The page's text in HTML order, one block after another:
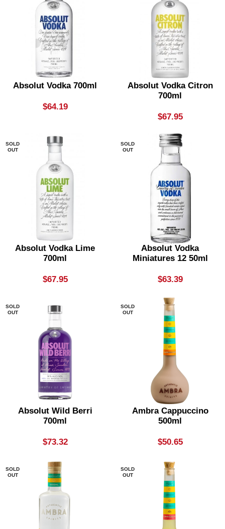
Absolut Vodka 700ml
$64.19
Absolut Vodka Citron
700ml
$67.95
SOLD
OUT
Absolut Vodka Lime
700ml
$67.95
SOLD
OUT
Absolut Vodka
Miniatures 12 50ml
$63.39
SOLD
OUT
Absolut Wild Berri
700ml
$73.32
SOLD
OUT
Ambra Cappuccino
500ml
$50.65
SOLD
OUT
SOLD
OUT